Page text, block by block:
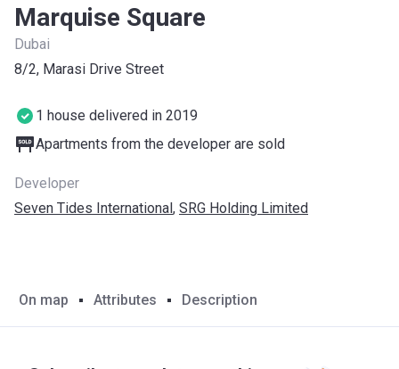
Marquise Square
Dubai
8/2, Marasi Drive Street
1 house delivered in 2019
Apartments from the developer are sold
Developer
Seven Tides International, SRG Holding Limited
On map Attributes Description